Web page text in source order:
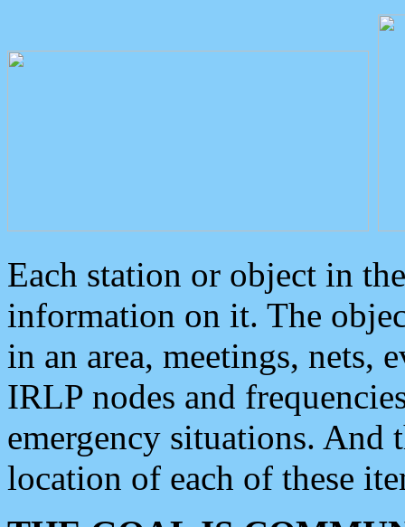
Each station or object in
information on it. The
in an area, meetings, nets,
IRLP nodes and
emergency situations. And
location of each of these